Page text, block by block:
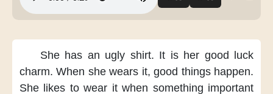
She has an ugly shirt. It is her good luck
charm. When she wears it, good things happen.
She likes to wear it when something important